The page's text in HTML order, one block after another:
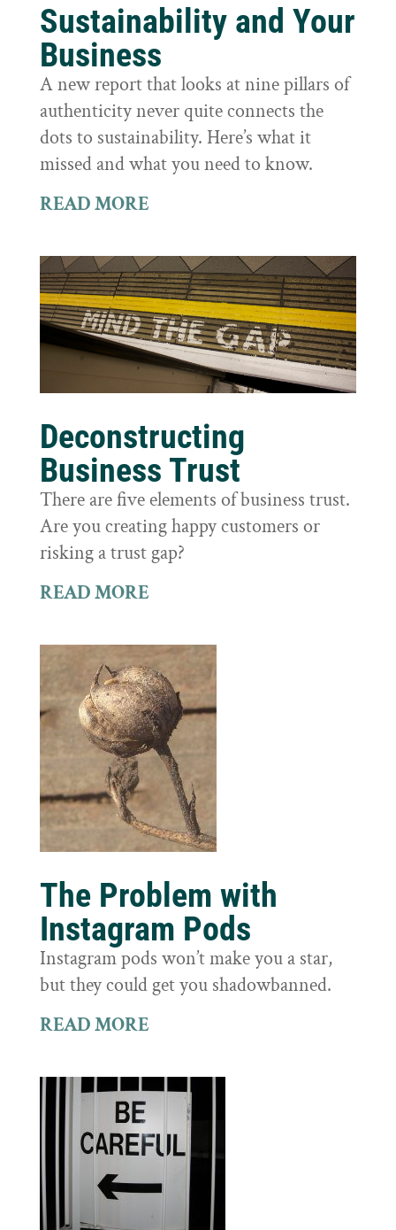
Sustainability and Your
Business
A new report that looks at nine pillars of
authenticity never quite connects the
dots to sustainability. Here’s what it
missed and what you need to know.
READ MORE
Deconstructing
Business Trust
There are five elements of business trust.
Are you creating happy customers or
risking a trust gap?
READ MORE
The Problem with
Instagram Pods
Instagram pods won’t make you a star,
but they could get you shadowbanned.
READ MORE